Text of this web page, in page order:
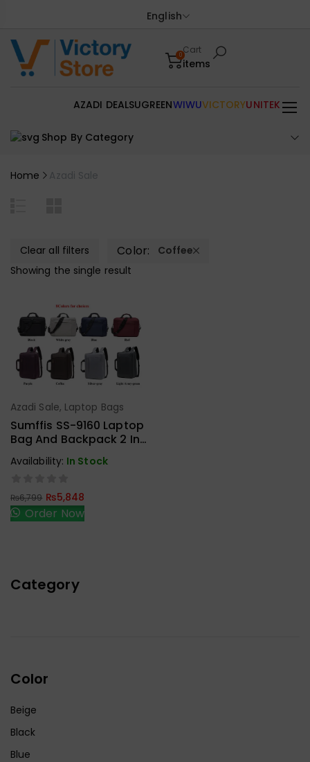
English
0Cart
items
Shop By Category
AZADI DEALSUGREENWIWUVICTORYUNITEK
Home Azadi Sale
Category
Color
Beige
Black
Blue
Clear all filters Color:
Coffee
Showing the single result
Add To Cart
Azadi Sale, Laptop Bags
Sumffis SS-9160 Laptop
Bag And Backpack 2 In 1
Charge And Aux
Availability: In Stock
₨6,799 ₨5,848
Order Now